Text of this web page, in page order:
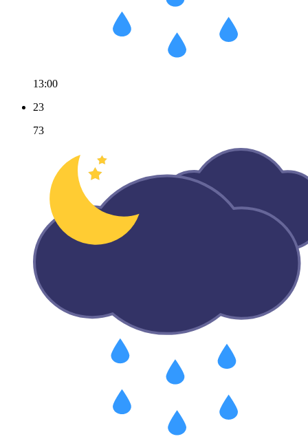
13:00
23
73